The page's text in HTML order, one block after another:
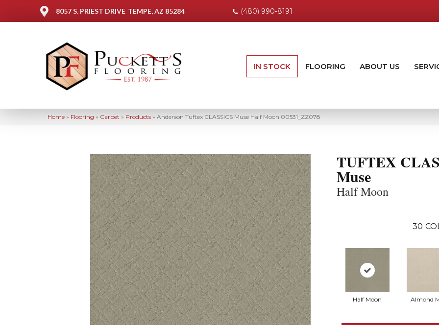
8057 S. PRIEST DRIVE TEMPE, AZ 85284 (480) 990-8191
IN STOCK FLOORING ABOUT US
Home » Flooring » Carpet » Products » Anderson Tuftex CLASSICS Muse Half Moon 00531_ZZ078
TUFTEX
Muse
Half Moon
30
Half Moon Almond